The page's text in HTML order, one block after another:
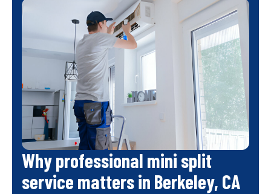
Why professional mini split
service matters in Berkeley, CA